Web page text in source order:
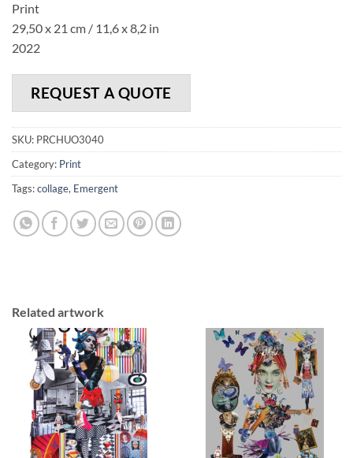
Print
29,50 x 21 cm / 11,6 x 8,2 in
2022
REQUEST A QUOTE
SKU: PRCHUO3040
Category: Print
Tags:collage, Emergent
Related artwork